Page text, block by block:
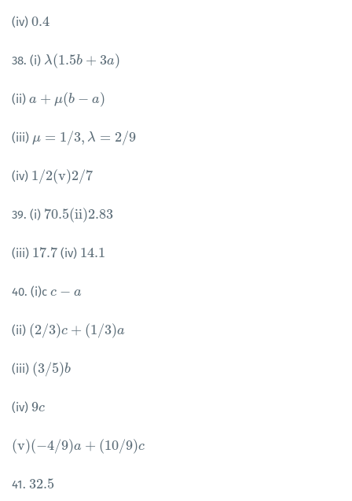
(iv) 0.4
0.4
38. (i) λ(1.5b + 3a)
λ(1.5b+3 a)
(ii) a + μ(b − a)
a+ μ( b−a)
(iii) μ = 1/3, λ = 2/9
μ= 1/ 3,λ=2/9
(iv) 1/2(v)2/7
1/2(v)2/7
39. (i) 70.5(ii)2.83
70.5(ii)2.83
(iii) 17.7
17.7 (iv) 14.1
14.1
40. (i)c c − a
c−a
(ii) (2/3)c + (1/3)a
( 2/3)c+( 1/3 ) a
(iii) (3/5)b
(3/5) b
(iv) 9c
9c
(v)(−4/9)a + (10/9)c
(v)(− 4/9)a+(10 /9 )c
41. 32.5
32.5